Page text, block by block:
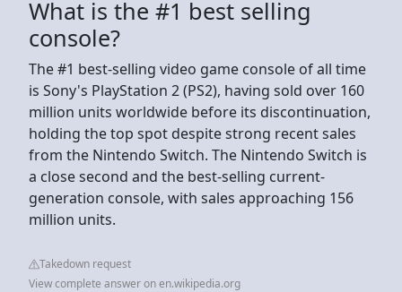
What is the #1 best selling
console?
The #1 best-selling video game console of all time
is Sony's PlayStation 2 (PS2), having sold over 160
million units worldwide before its discontinuation,
holding the top spot despite strong recent sales
from the Nintendo Switch. The Nintendo Switch is
a close second and the best-selling current-
generation console, with sales approaching 156
million units.
Takedown request
View complete answer on en.wikipedia.org